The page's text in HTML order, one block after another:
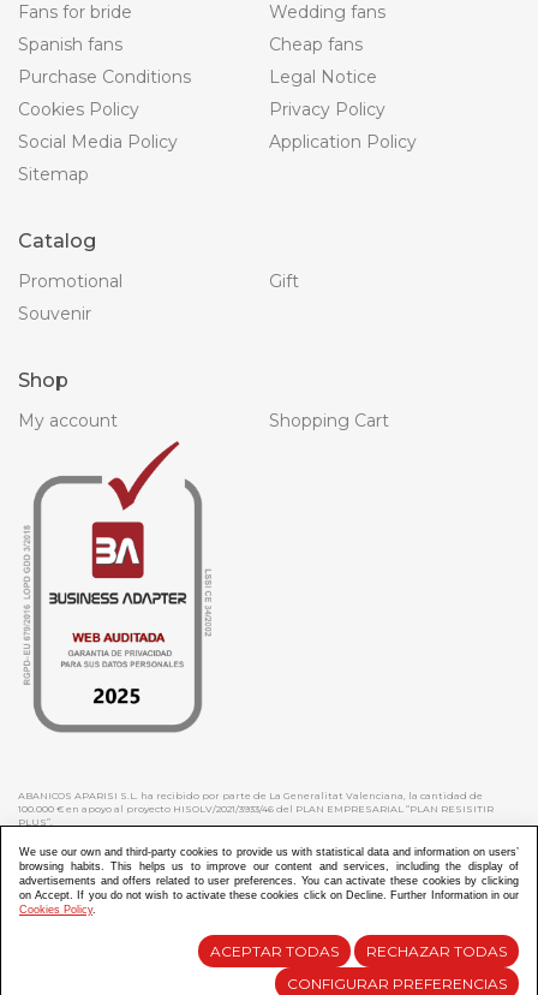
Fans for bride
Wedding fans
Spanish fans
Cheap fans
Purchase Conditions
Legal Notice
Cookies Policy
Privacy Policy
Social Media Policy
Application Policy
Sitemap
Catalog
Promotional
Gift
Souvenir
Shop
My account Shopping Cart
ABANICOS APARISI S.L. ha recibido por parte de La Generalitat Valenciana, la cantidad de
100.000 € en apoyo al proyecto HISOLV/2021/3933/46 del PLAN EMPRESARIAL “PLAN RESISITIR
PLUS”.
€ en apoyo al proyecto CMARTE/2021/265/46 del PLAN AYUDAS DIRECTAS ARTESANIA “CMARTE”.
Diseño y Desarrollo web Im3diA comunicación
We use our own and third-party cookies to provide us with statistical data and information on users’
browsing habits. This helps us to improve our content and services, including the display of
advertisements and offers related to user preferences. You can activate these cookies by clicking
on Accept. If you do not wish to activate these cookies click on Decline. Further Information in our
Cookies Policy.
ACEPTAR TODAS
RECHAZAR TODAS
CONFIGURAR PREFERENCIAS